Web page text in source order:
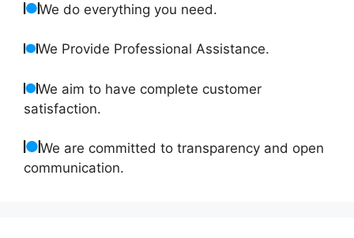
We do everything you need.
We Provide Professional Assistance.
We aim to have complete customer
satisfaction.
We are committed to transparency and open
communication.